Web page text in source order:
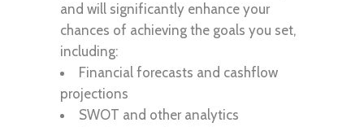
and will significantly enhance your
chances of achieving the goals you set,
including:
Financial forecasts and cashflow
projections
SWOT and other analytics